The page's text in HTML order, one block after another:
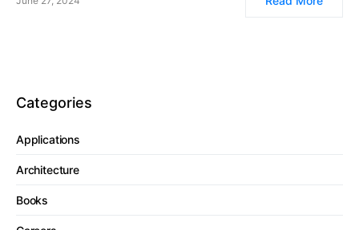
Categories
Applications
Architecture
Books